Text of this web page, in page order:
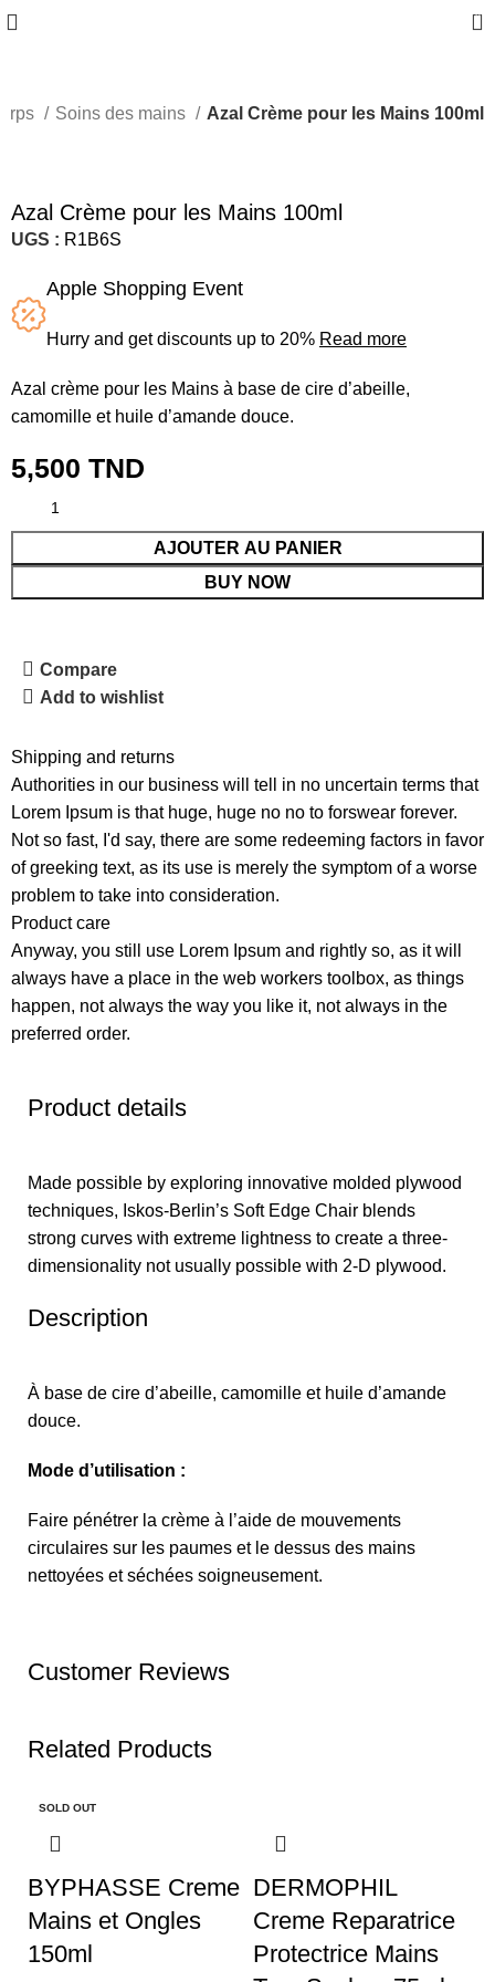
0
Soins des mains Azal Crème pour les Mains 100ml
Azal Crème pour les Mains 100ml
UGS : R1B6S
Apple Shopping Event
Hurry and get discounts up to 20% Read more
Azal crème pour les Mains à base de cire d’abeille,
camomille et huile d’amande douce.
5,500TND
AJOUTER AU PANIER
BUY NOW
Compare
Add to wishlist
Shipping and returns
Authorities in our business will tell in no uncertain terms that
Lorem Ipsum is that huge, huge no no to forswear forever.
Not so fast, I'd say, there are some redeeming factors in favor
of greeking text, as its use is merely the symptom of a worse
problem to take into consideration.
Product care
Anyway, you still use Lorem Ipsum and rightly so, as it will
always have a place in the web workers toolbox, as things
happen, not always the way you like it, not always in the
preferred order.
Product details
Made possible by exploring innovative molded plywood
techniques, Iskos-Berlin’s Soft Edge Chair blends
strong curves with extreme lightness to create a three-
dimensionality not usually possible with 2-D plywood.
Description
À base de cire d’abeille, camomille et huile d’amande
douce.
Mode d’utilisation :
Faire pénétrer la crème à l’aide de mouvements
circulaires sur les paumes et le dessus des mains
nettoyées et séchées soigneusement.
Customer Reviews
Related Products
SOLD OUT
BYPHASSE Creme
Mains et Ongles
150ml
DERMOPHIL
Creme Reparatrice
Protectrice Mains